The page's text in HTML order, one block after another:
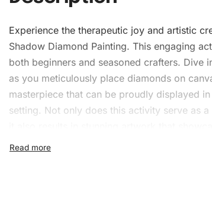
Experience the therapeutic joy and artistic
Shadow Diamond Painting. This engaging
both beginners and seasoned crafters. Dive
as you meticulously place diamonds on
masterpiece that can be proudly displayed
setting. Not only does this activity serve as
and attention to detail.